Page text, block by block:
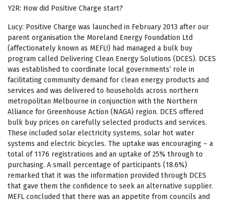
Y2R: How did Positive Charge start?
Lucy: Positive Charge was launched in February 2013 after our
parent organisation the Moreland Energy Foundation Ltd
(affectionately known as MEFL!) had managed a bulk buy
program called Delivering Clean Energy Solutions (DCES). DCES
was established to coordinate local governments’ role in
facilitating community demand for clean energy products and
services and was delivered to households across northern
metropolitan Melbourne in conjunction with the Northern
Alliance for Greenhouse Action (NAGA) region. DCES offered
bulk buy prices on carefully selected products and services.
These included solar electricity systems, solar hot water
systems and electric bicycles. The uptake was encouraging – a
total of 1176 registrations and an uptake of 25% through to
purchasing. A small percentage of participants (18.6%)
remarked that it was the information provided through DCES
that gave them the confidence to seek an alternative supplier.
MEFL concluded that there was an appetite from councils and